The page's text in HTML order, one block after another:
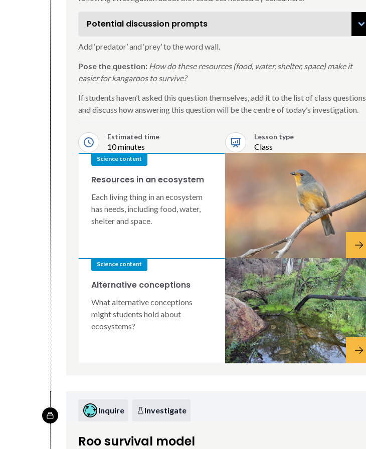
Potential discussion prompts
Add ‘predator’ and ‘prey’ to the word wall.
Pose the question: How do these resources (food, water, shelter, space) make it
easier for kangaroos to survive?
If students haven’t asked this question themselves, add it to the list of class questions
and discuss how answering this question will be the centre of today’s investigation.
Estimated time
10 minutes
Lesson type
Class
Science content
Resources in an ecosystem
Each living thing in an ecosystem
has needs, including food, water,
shelter and space.
Science content
Alternative conceptions
What alternative conceptions
might students hold about
ecosystems?
Inquire Investigate
Roo survival model